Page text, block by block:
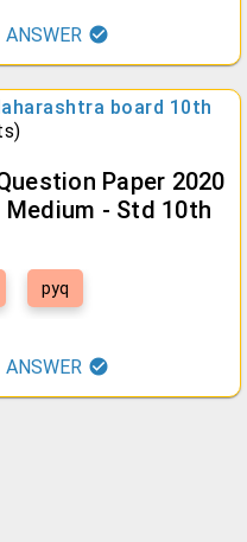
ANSWER
board 10th
Paper 2020
- Std 10th
pyq
ANSWER